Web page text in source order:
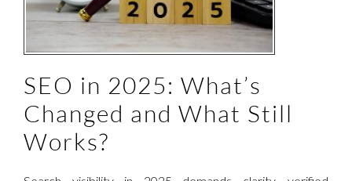
SEO in 2025: What’s
Changed and What Still
Works?